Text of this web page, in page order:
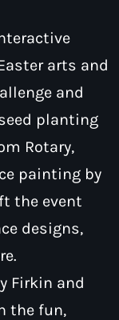
arts and
and
planting
Rotary,
painting by
the event
designs,
Firkin and
the fun,